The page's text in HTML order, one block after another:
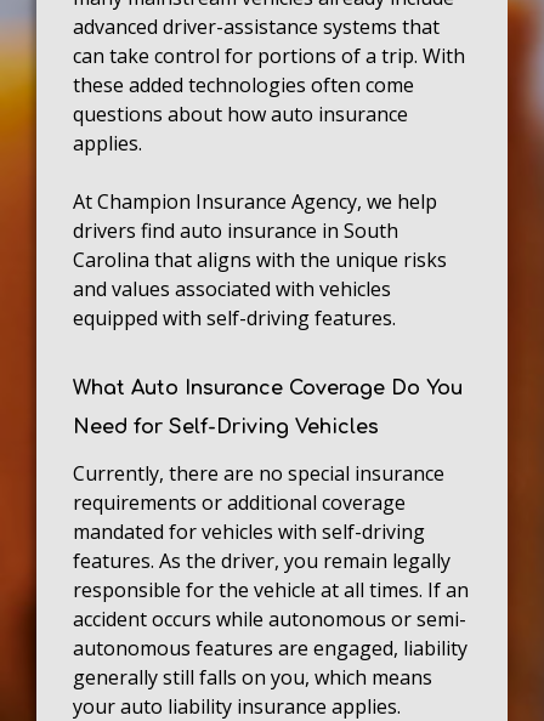
advanced driver-assistance systems that
can take control for portions of a trip. With
these added technologies often come
questions about how auto insurance
applies.
At Champion Insurance Agency, we help
drivers find auto insurance in South
Carolina that aligns with the unique risks
and values associated with vehicles
equipped with self-driving features.
What Auto Insurance Coverage Do You
Need for Self-Driving Vehicles
Currently, there are no special insurance
requirements or additional coverage
mandated for vehicles with self-driving
features. As the driver, you remain legally
responsible for the vehicle at all times. If an
accident occurs while autonomous or semi-
autonomous features are engaged, liability
generally still falls on you, which means
your auto liability insurance applies.